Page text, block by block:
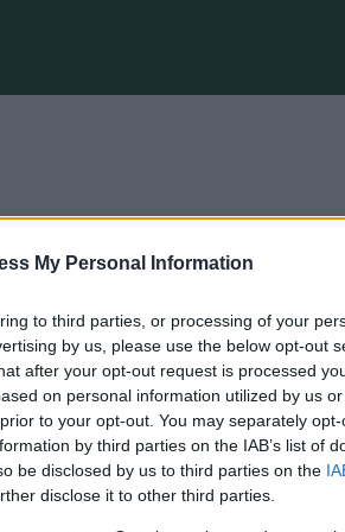
My Personal Information
to third parties, or processing of your
by us, please use the below opt-out
after your opt-out request is processed
on personal information utilized by us
to your opt-out. You may separately
by third parties on the IAB’s list of
be disclosed by us to third parties on the
disclose it to other third parties.
dobrym duszkiem
Ma być przede